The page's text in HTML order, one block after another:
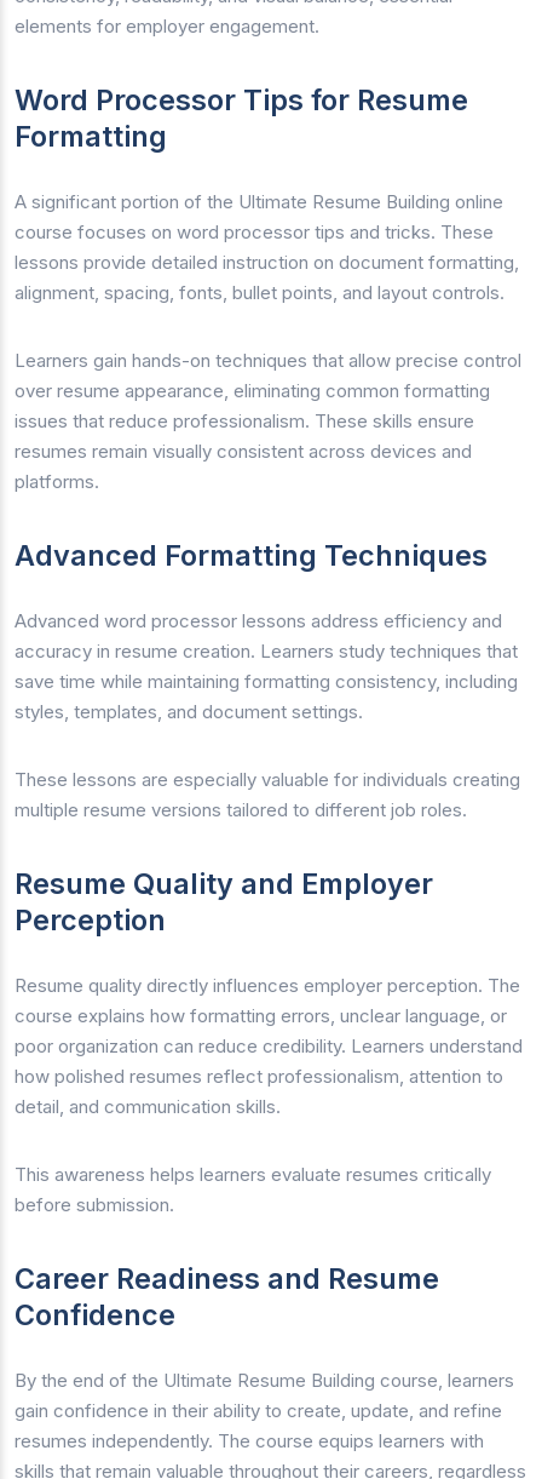
elements for employer engagement.
Word Processor Tips for Resume
Formatting
A significant portion of the Ultimate Resume Building online
course focuses on word processor tips and tricks. These
lessons provide detailed instruction on document formatting,
alignment, spacing, fonts, bullet points, and layout controls.
Learners gain hands-on techniques that allow precise control
over resume appearance, eliminating common formatting
issues that reduce professionalism. These skills ensure
resumes remain visually consistent across devices and
platforms.
Advanced Formatting Techniques
Advanced word processor lessons address efficiency and
accuracy in resume creation. Learners study techniques that
save time while maintaining formatting consistency, including
styles, templates, and document settings.
These lessons are especially valuable for individuals creating
multiple resume versions tailored to different job roles.
Resume Quality and Employer
Perception
Resume quality directly influences employer perception. The
course explains how formatting errors, unclear language, or
poor organization can reduce credibility. Learners understand
how polished resumes reflect professionalism, attention to
detail, and communication skills.
This awareness helps learners evaluate resumes critically
before submission.
Career Readiness and Resume
Confidence
By the end of the Ultimate Resume Building course, learners
gain confidence in their ability to create, update, and refine
resumes independently. The course equips learners with
skills that remain valuable throughout their careers, regardless